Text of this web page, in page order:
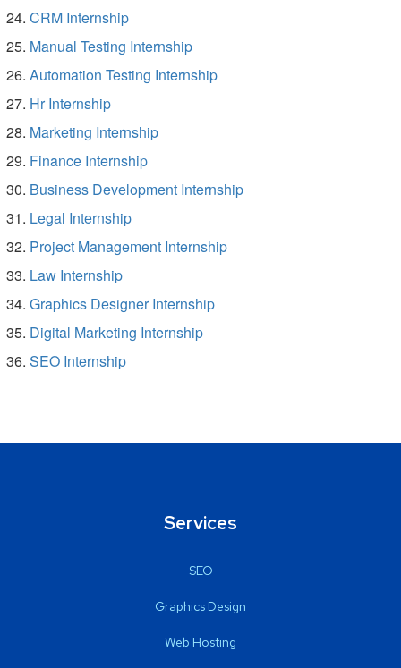
CRM Internship
Manual Testing Internship
Automation Testing Internship
Hr Internship
Marketing Internship
Finance Internship
Business Development Internship
Legal Internship
Project Management Internship
Law Internship
Graphics Designer Internship
Digital Marketing Internship
SEO Internship
Services
SEO
Graphics Design
Web Hosting